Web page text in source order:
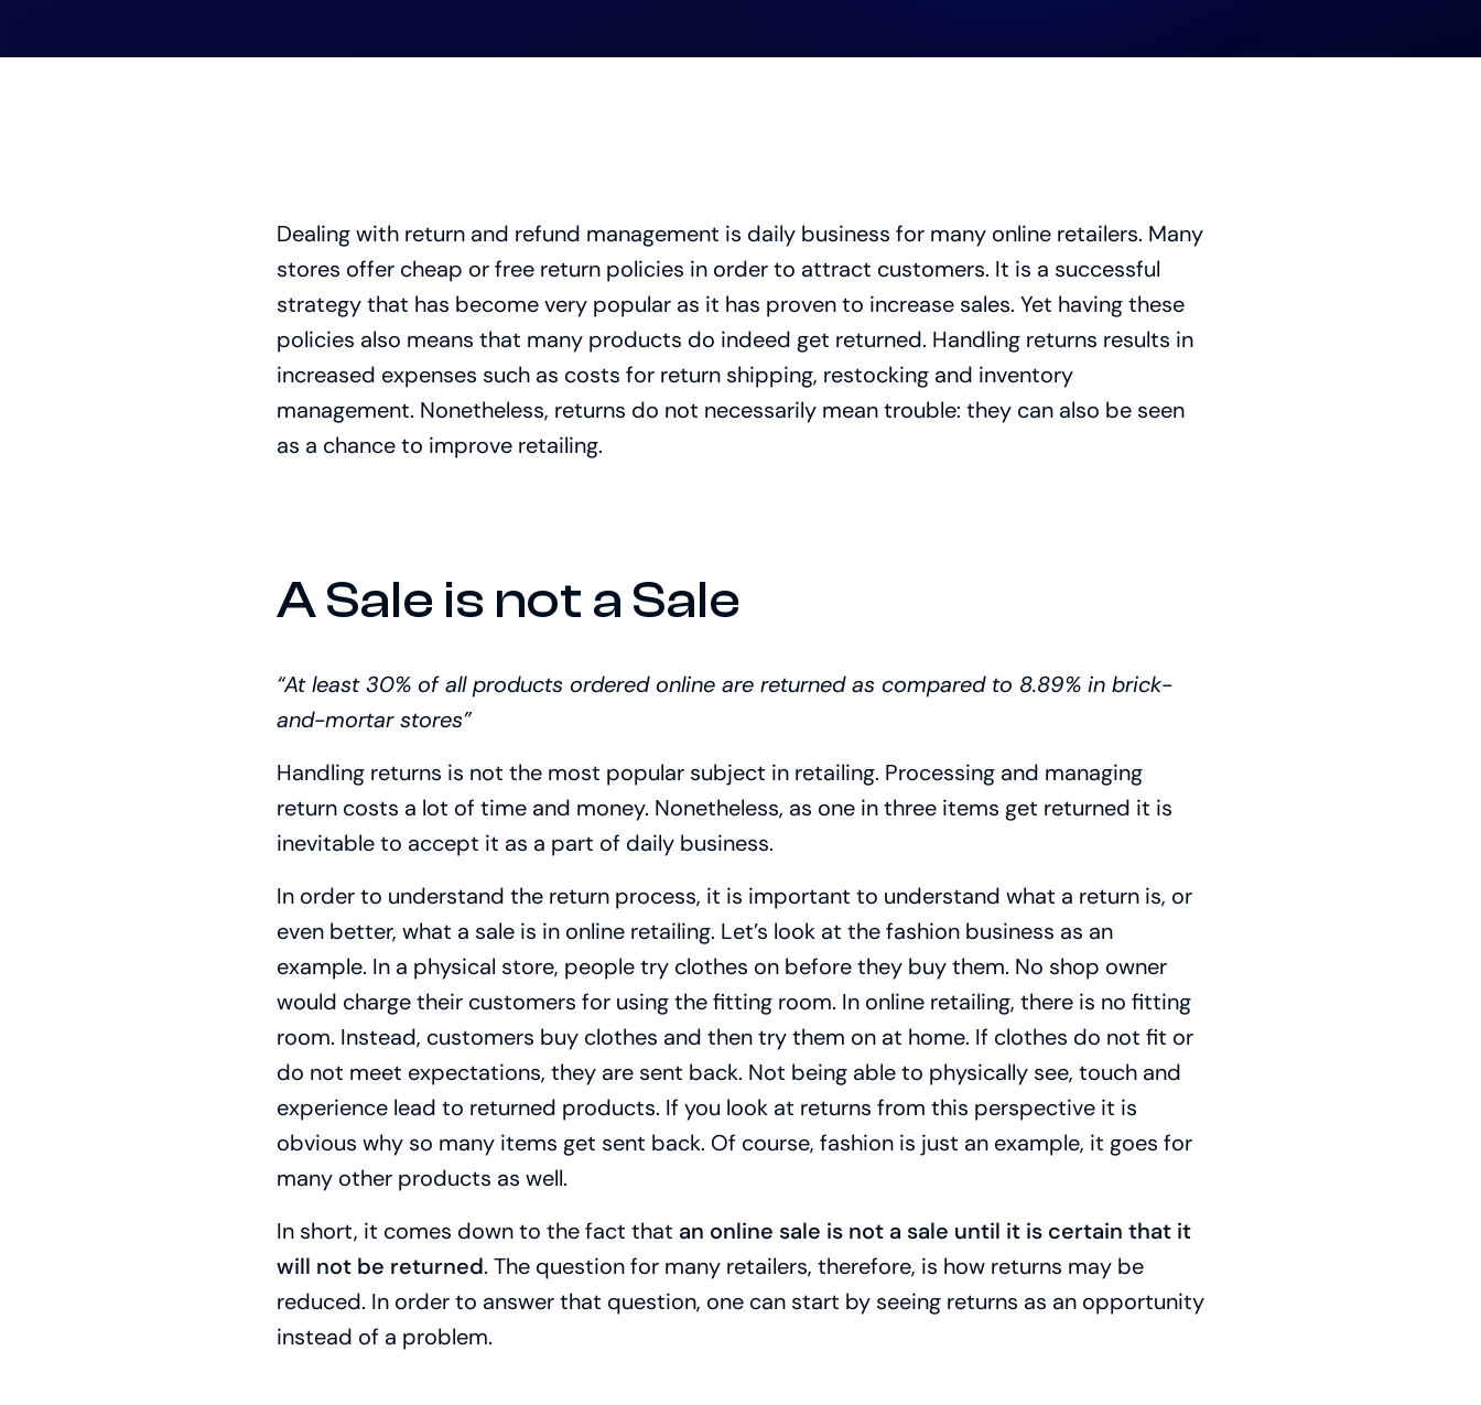
Dealing with return and refund management is daily business for many online retailers. Many
stores offer cheap or free return policies in order to attract customers. It is a successful
strategy that has become very popular as it has proven to increase sales. Yet having these
policies also means that many products do indeed get returned. Handling returns results in
increased expenses such as costs for return shipping, restocking and inventory
management. Nonetheless, returns do not necessarily mean trouble: they can also be seen
as a chance to improve retailing.
A Sale is not a Sale
“At least 30% of all products ordered online are returned as compared to 8.89% in brick-
and-mortar stores”
Handling returns is not the most popular subject in retailing. Processing and managing
return costs a lot of time and money. Nonetheless, as one in three items get returned it is
inevitable to accept it as a part of daily business.
In order to understand the return process, it is important to understand what a return is, or
even better, what a sale is in online retailing. Let’s look at the fashion business as an
example. In a physical store, people try clothes on before they buy them. No shop owner
would charge their customers for using the fitting room. In online retailing, there is no fitting
room. Instead, customers buy clothes and then try them on at home. If clothes do not fit or
do not meet expectations, they are sent back. Not being able to physically see, touch and
experience lead to returned products. If you look at returns from this perspective it is
obvious why so many items get sent back. Of course, fashion is just an example, it goes for
many other products as well.
In short, it comes down to the fact that an online sale is not a sale until it is certain that it
will not be returned. The question for many retailers, therefore, is how returns may be
reduced. In order to answer that question, one can start by seeing returns as an opportunity
instead of a problem.